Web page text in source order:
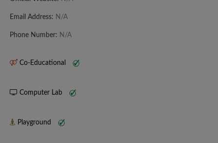
Email Address: N/A
Phone Number: N/A
Co-Educational
Computer Lab
Playground